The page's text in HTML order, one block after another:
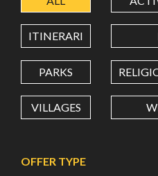
LONGITUDE
Value in decimal degrees.
ITINERARI
PARKS
VILLAGES
OFFER TYPE